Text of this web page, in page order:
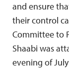
and ensure
their control
Committee to
Shaabi was
evening of